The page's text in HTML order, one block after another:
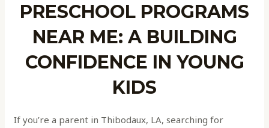
PRESCHOOL PROGRAMS
NEAR ME: A BUILDING
CONFIDENCE IN YOUNG
KIDS
If you’re a parent in Thibodaux, LA, searching for